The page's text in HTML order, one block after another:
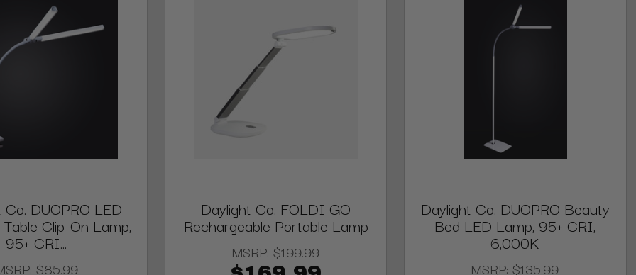
DUOPRO LED
Clip-On Lamp,
95+ CRI...
$85.99
Daylight Co. FOLDI GO
Rechargeable Portable Lamp
MSRP:$199.99
Daylight Co. DUOPRO Beauty
Bed LED Lamp, 95+ CRI,
6,000K
MSRP:$135.99